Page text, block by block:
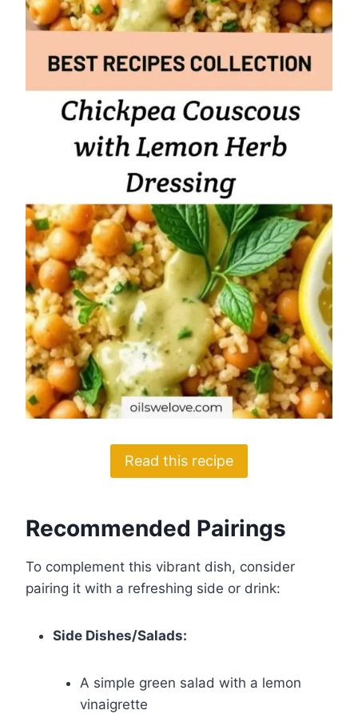
Read this recipe
Recommended Pairings
To complement this vibrant dish, consider
pairing it with a refreshing side or drink:
Side Dishes/Salads:
A simple green salad with a lemon
vinaigrette